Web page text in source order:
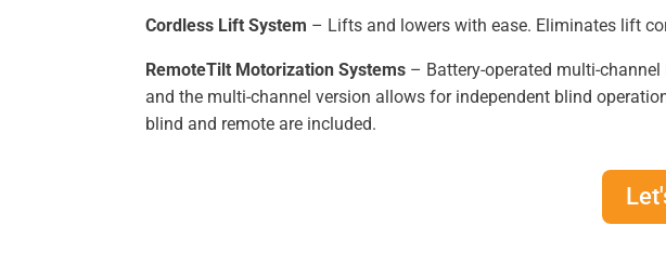
Cordless Lift System – Lifts and lowers with ease. Eliminates lift
RemoteTilt Motorization Systems – Battery-operated multi-
and the multi-channel version allows for independent blind
blind and remote are included.